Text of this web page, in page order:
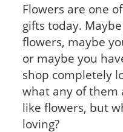
Flowers are one
gifts today.
flowers, maybe
or maybe you
shop completely
what any of them
like flowers, but
loving?